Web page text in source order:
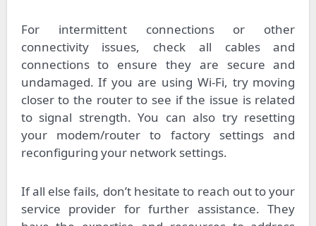
For intermittent connections or other
connectivity issues, check all cables and
connections to ensure they are secure and
undamaged. If you are using Wi-Fi, try moving
closer to the router to see if the issue is related
to signal strength. You can also try resetting
your modem/router to factory settings and
reconfiguring your network settings.
If all else fails, don’t hesitate to reach out to your
service provider for further assistance. They